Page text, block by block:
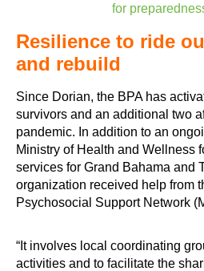
for
Resilience to ride
and rebuild
Since Dorian, the BPA has
survivors and an additional two
pandemic. In addition to an
Ministry of Health and Wellness
services for Grand Bahama and
organization received help from
Psychosocial Support Network
“It involves local coordinating
activities and to facilitate the